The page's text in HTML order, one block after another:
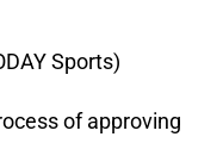
Sports)
of approving